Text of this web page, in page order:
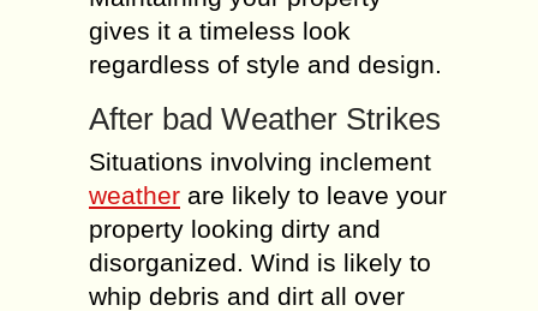
gives it a timeless look
regardless of style and design.
After bad Weather Strikes
Situations involving inclement
weather are likely to leave your
property looking dirty and
disorganized. Wind is likely to
whip debris and dirt all over